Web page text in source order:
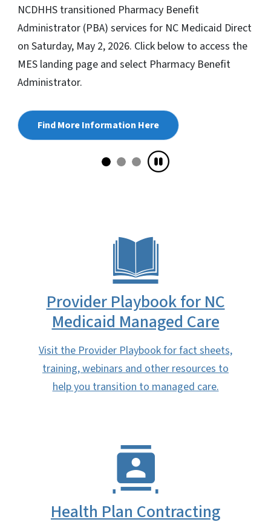
NCDHHS transitioned Pharmacy Benefit
Administrator (PBA) services for NC Medicaid Direct
on Saturday, May 2, 2026. Click below to access the
MES landing page and select Pharmacy Benefit
Administrator.
Find More Information Here
Provider Playbook for NC
Medicaid Managed Care
Visit the Provider Playbook for fact sheets,
training, webinars and other resources to
help you transition to managed care.
Health Plan Contracting